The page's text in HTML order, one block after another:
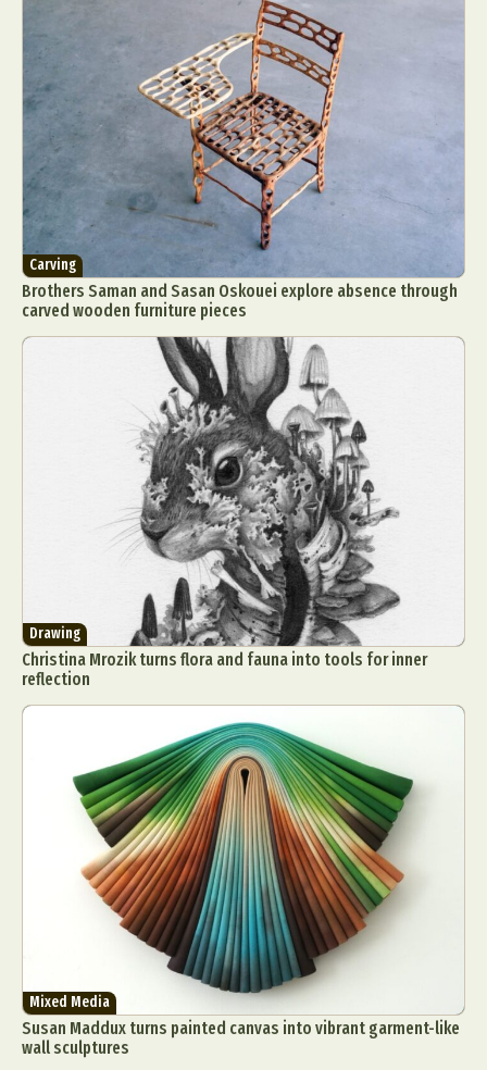
Carving
Brothers Saman and Sasan Oskouei explore absence through
carved wooden furniture pieces
Drawing
Christina Mrozik turns flora and fauna into tools for inner
reflection
Mixed Media
Susan Maddux turns painted canvas into vibrant garment-like
wall sculptures